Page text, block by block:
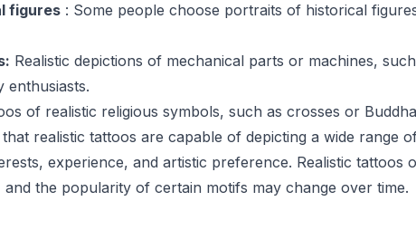
figures: Some people choose portraits of historical
Realistic depictions of mechanical parts or machines,
enthusiasts.
of realistic religious symbols, such as crosses or
realistic tattoos are capable of depicting a wide range
experience, and artistic preference. Realistic
and the popularity of certain motifs may change over time.